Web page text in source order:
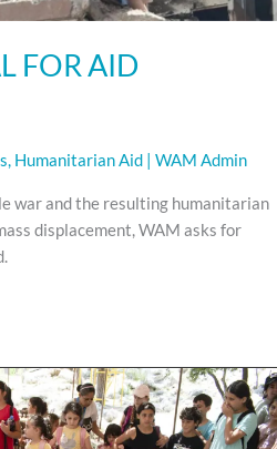
FOR AID
, Humanitarian Aid WAM Admin
war and the resulting humanitarian
displacement, WAM asks for